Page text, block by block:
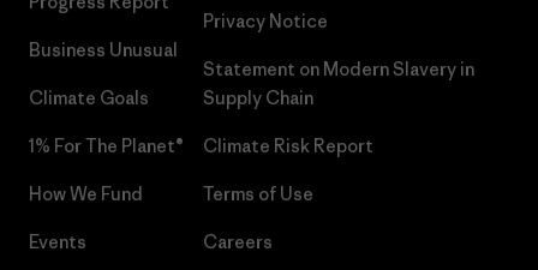
Business Unusual
Climate Goals
1% For The Planet®
How We Fund
Events
Privacy Notice
Statement on Modern Slavery in
Supply Chain
Climate Risk Report
Terms of Use
Careers